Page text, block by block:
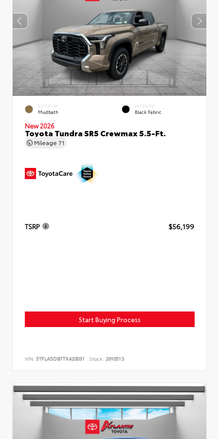
EXTERIOR
Mudbath
INTERIOR
Black Fabric
New 2026
Toyota Tundra SR5 Crewmax 5.5-Ft.
Mileage 71
TSRP $56,199
Start Buying Process
VIN: 5TFLA5DB7TX420031 Stock: 261051S